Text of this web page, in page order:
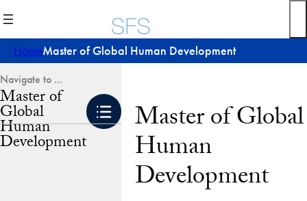
to
content
HomeMaster of Global Human Development
Master of
Global
Human
Development
Master of Global
Human
Development